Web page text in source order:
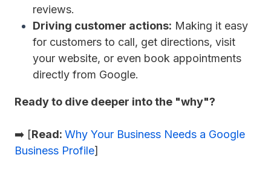
reviews.
Driving customer actions: Making it easy
for customers to call, get directions, visit
your website, or even book appointments
directly from Google.
Ready to dive deeper into the "why"?
➡️ [Read: Why Your Business Needs a Google
Business Profile]